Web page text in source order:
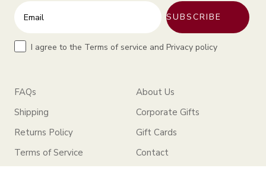
Enter your email address
SUBSCRIBE
TermsI agree to the Terms of service and Privacy policy
FAQs
Shipping
Returns Policy
Terms of Service
About Us
Corporate Gifts
Gift Cards
Contact